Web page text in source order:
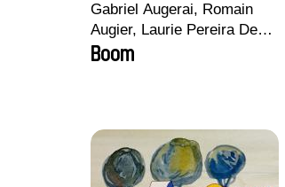
Gabriel Augerai, Romain
Augier, Laurie Pereira De
Figueiredo, Charles Di
Boom